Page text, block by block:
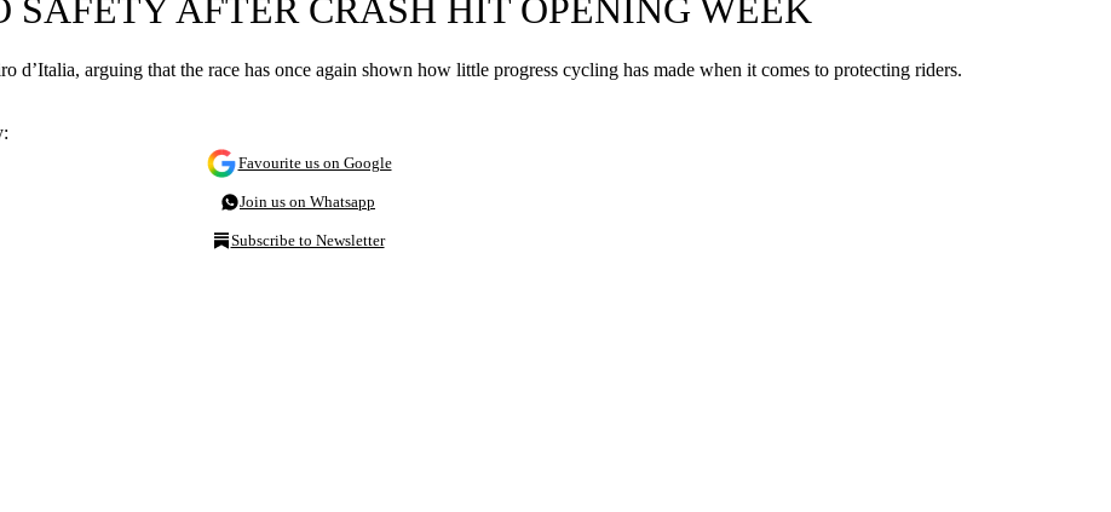
SAFETY AFTER CRASH HIT OPENING WEEK
d’Italia, arguing that the race has once again shown how little progress cycling has made when it comes to protecting riders.
Favourite us on Google
Join us on Whatsapp
Subscribe to Newsletter